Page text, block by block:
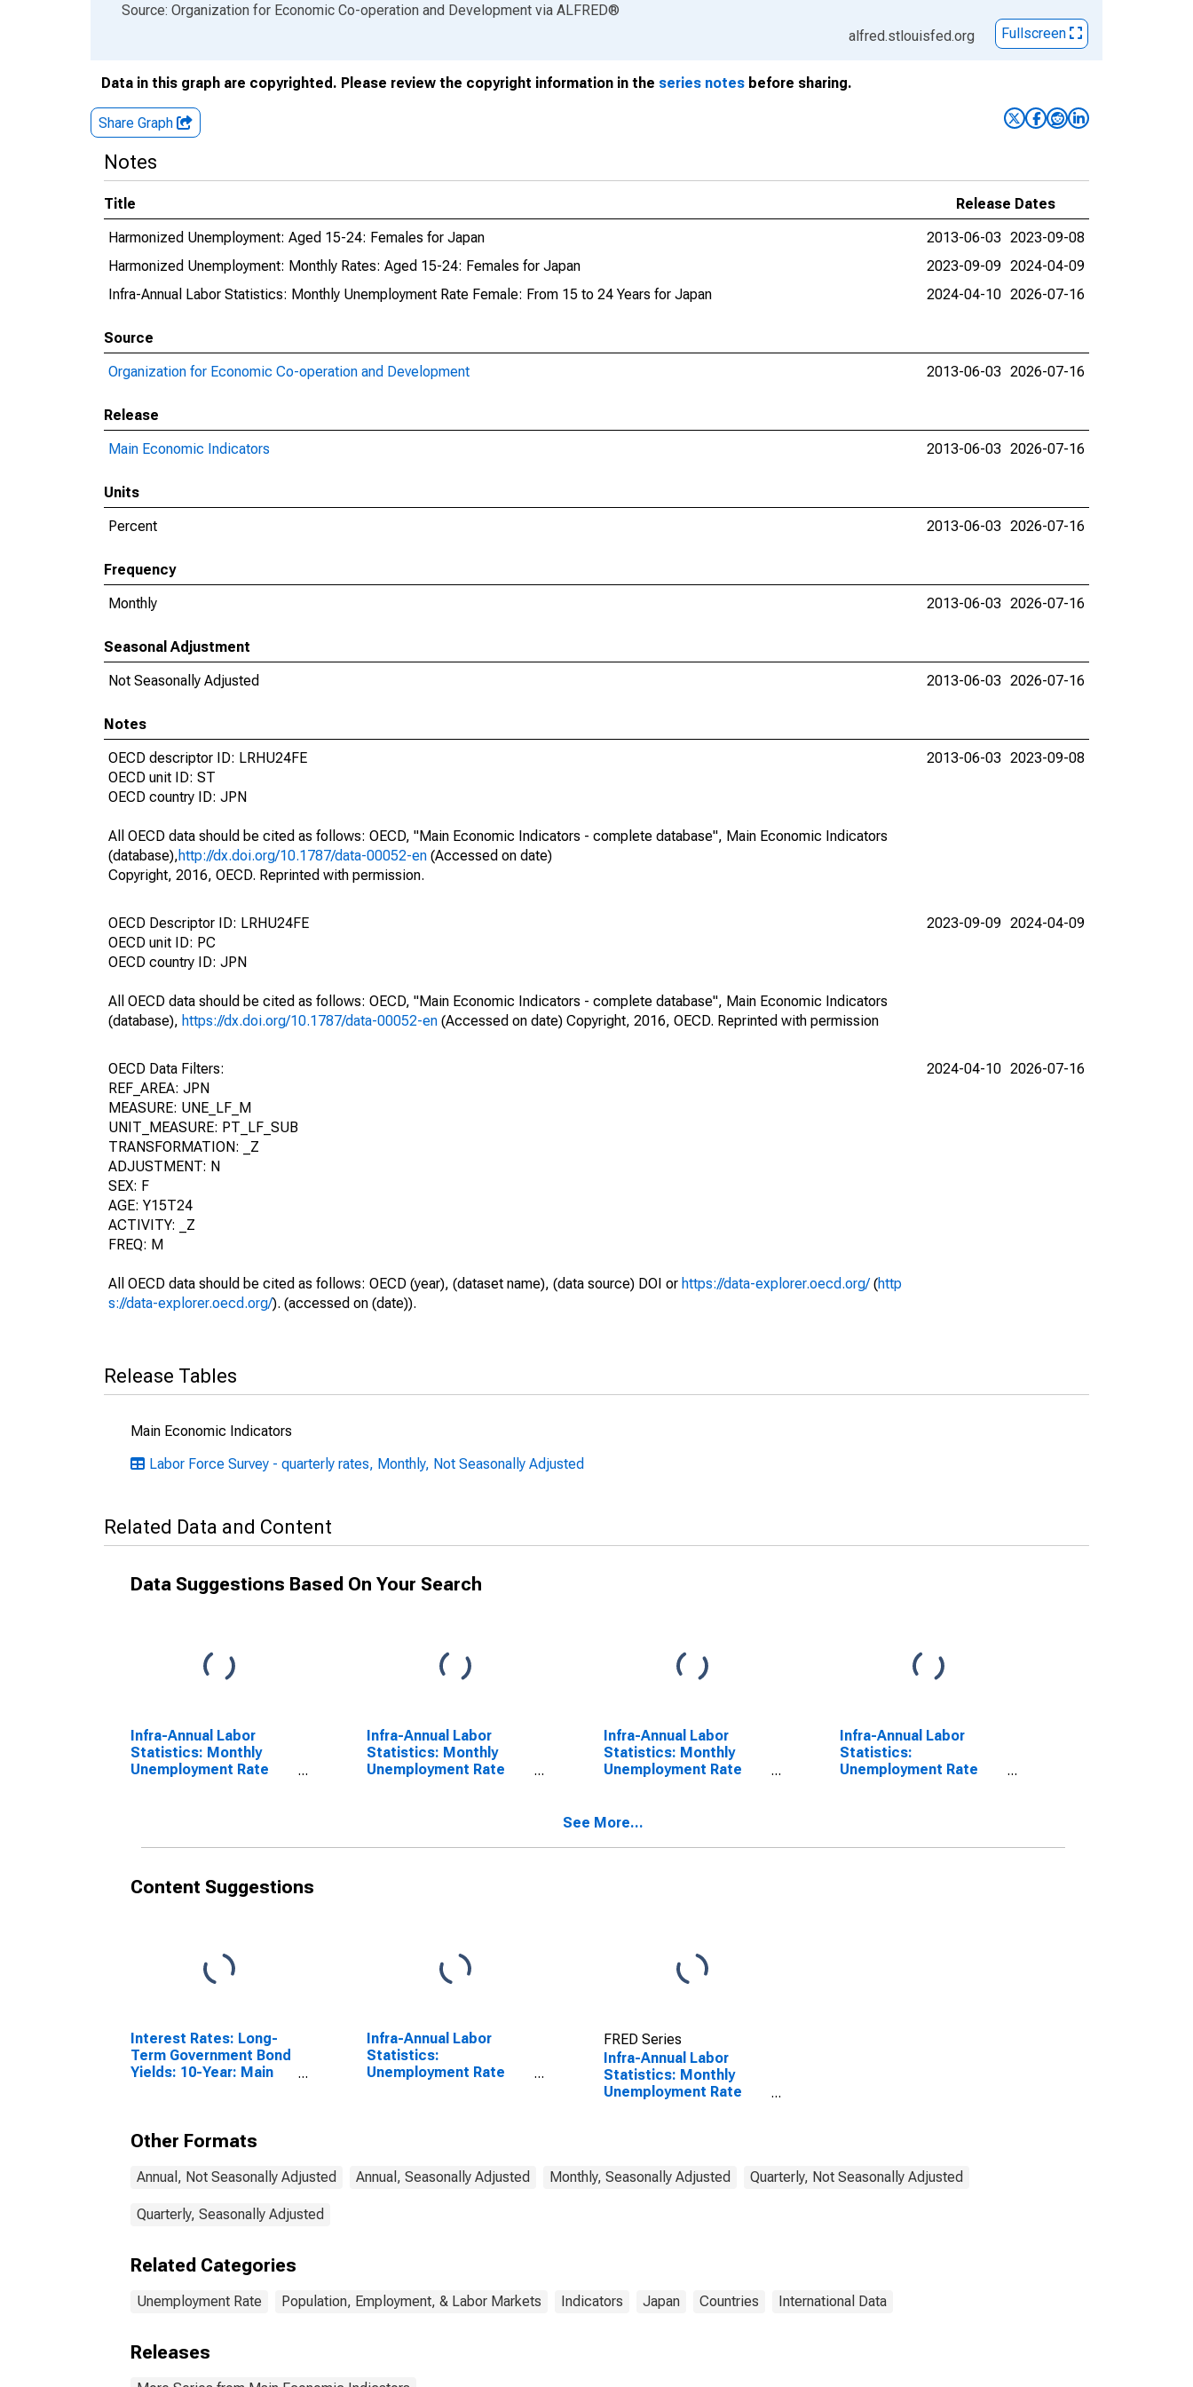
End of interactive chart.
Source: Organization for Economic Co-operation and Development via ALFRED®
alfred.stlouisfed.org
Fullscreen
Data in this graph are copyrighted. Please review the copyright information in the series notes before sharing.
Share Graph
Notes
Title
Release Dates
Harmonized Unemployment: Aged 15-24: Females for Japan
2013-06-03 2023-09-08
Harmonized Unemployment: Monthly Rates: Aged 15-24: Females for Japan
2023-09-09 2024-04-09
Infra-Annual Labor Statistics: Monthly Unemployment Rate Female: From 15 to 24 Years for Japan
2024-04-10 2026-07-16
Source
Organization for Economic Co-operation and Development
2013-06-03 2026-07-16
Release
Main Economic Indicators
2013-06-03 2026-07-16
Units
Percent
2013-06-03 2026-07-16
Frequency
Monthly
2013-06-03 2026-07-16
Seasonal Adjustment
Not Seasonally Adjusted
2013-06-03 2026-07-16
Notes
OECD descriptor ID: LRHU24FE
OECD unit ID: ST
OECD country ID: JPN
All OECD data should be cited as follows: OECD, "Main Economic Indicators - complete database", Main Economic Indicators
(database),http://dx.doi.org/10.1787/data-00052-en (Accessed on date)
Copyright, 2016, OECD. Reprinted with permission.
2013-06-03 2023-09-08
OECD Descriptor ID: LRHU24FE
OECD unit ID: PC
OECD country ID: JPN
All OECD data should be cited as follows: OECD, "Main Economic Indicators - complete database", Main Economic Indicators
(database), https://dx.doi.org/10.1787/data-00052-en (Accessed on date) Copyright, 2016, OECD. Reprinted with permission
2023-09-09 2024-04-09
OECD Data Filters:
REF_AREA: JPN
MEASURE: UNE_LF_M
UNIT_MEASURE: PT_LF_SUB
TRANSFORMATION: _Z
ADJUSTMENT: N
SEX: F
AGE: Y15T24
ACTIVITY: _Z
FREQ: M
All OECD data should be cited as follows: OECD (year), (dataset name), (data source) DOI or https://data-explorer.oecd.org/(http
s://data-explorer.oecd.org/). (accessed on (date)).
2024-04-10 2026-07-16
Release Tables
Main Economic Indicators
Labor Force Survey - quarterly rates, Monthly, Not Seasonally Adjusted
Related Data and Content
Data Suggestions Based On Your Search
Infra-Annual Labor
Statistics: Monthly
Unemployment Rate
Infra-Annual Labor
Statistics: Monthly
Unemployment Rate
Infra-Annual Labor
Statistics: Monthly
Unemployment Rate
Infra-Annual Labor
Statistics:
Unemployment Rate
See More...
Content Suggestions
Interest Rates: Long-
Term Government Bond
Yields: 10-Year: Main
Infra-Annual Labor
Statistics:
Unemployment Rate
FRED Series
Infra-Annual Labor
Statistics: Monthly
Unemployment Rate
Other Formats
Annual, Not Seasonally Adjusted Annual, Seasonally Adjusted Monthly, Seasonally Adjusted Quarterly, Not Seasonally Adjusted
Quarterly, Seasonally Adjusted
Related Categories
Unemployment Rate Population, Employment, & Labor Markets Indicators Japan Countries International Data
Releases